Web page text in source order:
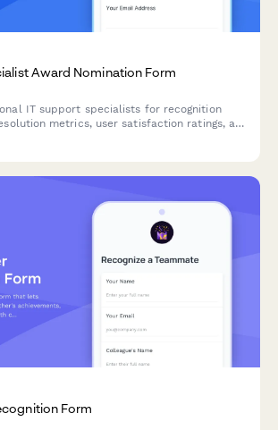
Award Nomination Form
IT support specialists for recognition
metrics, user satisfaction ratings, and
Form